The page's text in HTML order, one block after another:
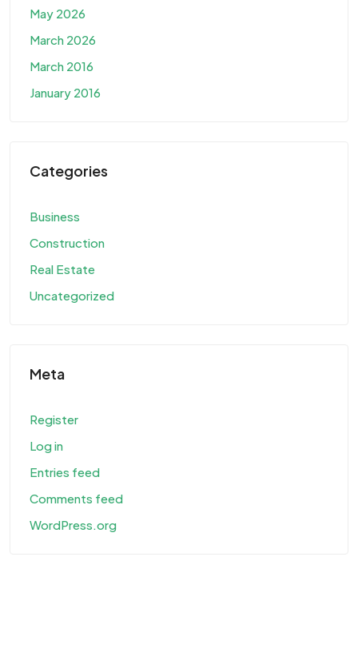
May 2026
March 2026
March 2016
January 2016
Categories
Business
Construction
Real Estate
Uncategorized
Meta
Register
Log in
Entries feed
Comments feed
WordPress.org